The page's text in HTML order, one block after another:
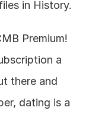
in History.
Premium!
a
there and
dating is a